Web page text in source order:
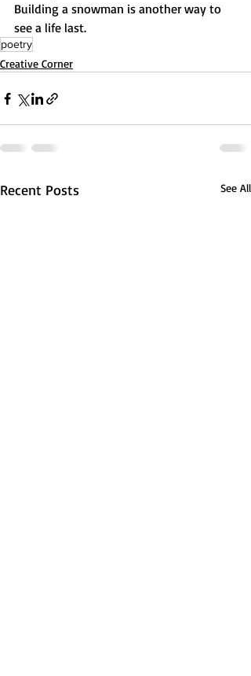
Building a snowman is another way to
see a life last.
poetry
Creative Corner
Recent Posts See All